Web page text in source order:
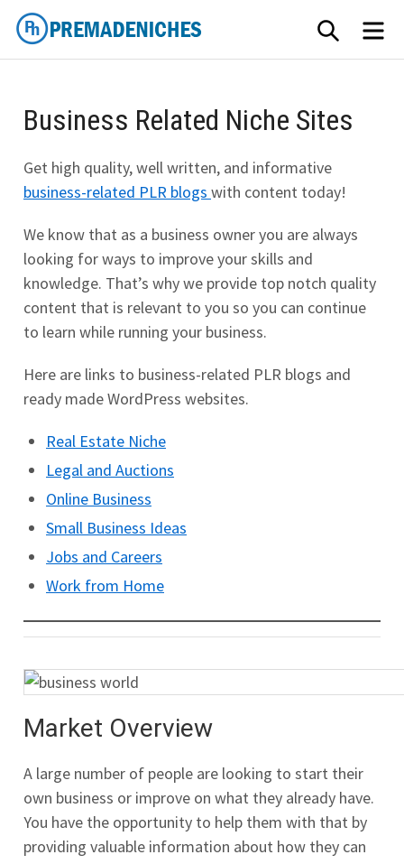
Skip
content
SEARCH
Business Related Niche Sites
Get high quality, well written, and informative
business-related PLR blogs with content today!
We know that as a business owner you are always
looking for ways to improve your skills and
knowledge. That’s why we provide top notch quality
content that is relevant to you so you can continue
to learn while running your business.
Here are links to business-related PLR blogs and
ready made WordPress websites.
Real Estate Niche
Legal and Auctions
Online Business
Small Business Ideas
Jobs and Careers
Work from Home
Market Overview
A large number of people are looking to start their
own business or improve on what they already have.
You have the opportunity to help them with that by
providing valuable information about how they can